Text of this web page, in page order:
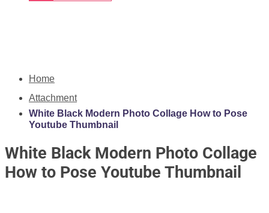
Home
Attachment
White Black Modern Photo Collage How to Pose
Youtube Thumbnail
White Black Modern Photo Collage
How to Pose Youtube Thumbnail